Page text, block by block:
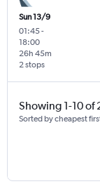
Sun 13/9
01:45-
18:00
2 stops
26h 45m
Showing 1-10 of
Sorted by cheapest